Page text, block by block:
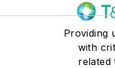
Providing
with
related